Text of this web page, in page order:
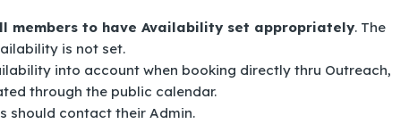
members to have Availability set appropriately. The
is not set.
into account when booking directly thru Outreach,
through the public calendar.
should contact their Admin.